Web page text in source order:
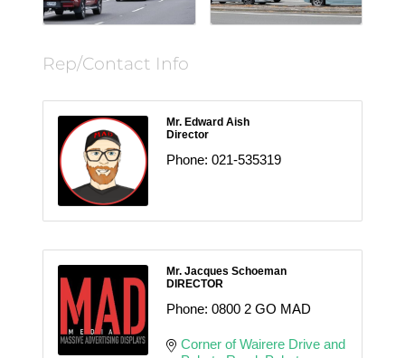
Rep/Contact Info
Mr. Edward Aish
Director
Phone: 021-535319
Mr. Jacques Schoeman
DIRECTOR
Phone: 0800 2 GO MAD
Corner of Wairere Drive and